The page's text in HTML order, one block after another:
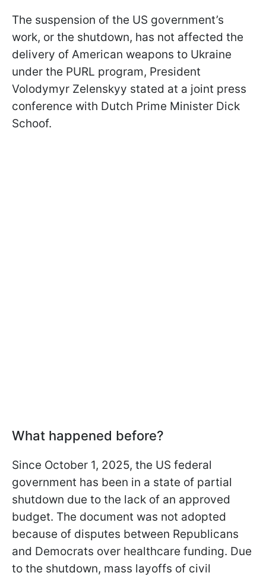
The suspension of the US government’s
work, or the shutdown, has not affected the
delivery of American weapons to Ukraine
under the PURL program, President
Volodymyr Zelenskyy stated at a joint press
conference with Dutch Prime Minister Dick
Schoof.
What happened before?
Since October 1, 2025, the US federal
government has been in a state of partial
shutdown due to the lack of an approved
budget. The document was not adopted
because of disputes between Republicans
and Democrats over healthcare funding. Due
to the shutdown, mass layoffs of civil